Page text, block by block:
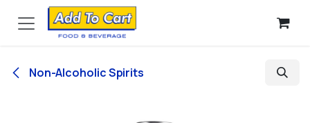
Skip to Content
Non-Alcoholic Spirits